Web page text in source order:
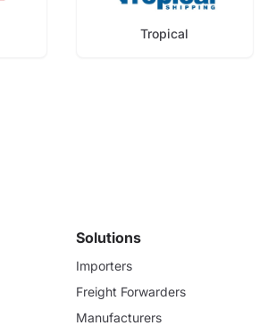
Tropical
Solutions
Importers
Freight Forwarders
Manufacturers